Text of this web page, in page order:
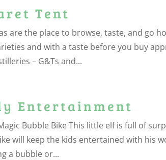
Tent
are the place to browse, taste, and go
and with a taste before you buy
– G&Ts and...
Entertainment
Bubble Bike This little elf is full of
will keep the kids entertained with his
a bubble or...